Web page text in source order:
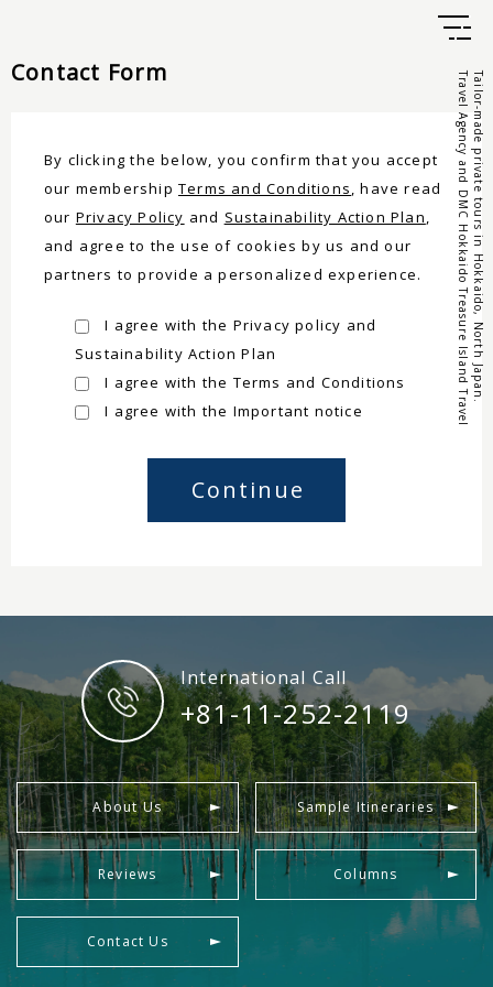
Tailor-made private tours in Hokkaido, North Japan.
Travel Agency and DMC Hokkaido Treasure Island Travel
Contact Form
By clicking the below, you confirm that you accept
our membership Terms and Conditions, have read
our Privacy Policy and Sustainability Action Plan,
and agree to the use of cookies by us and our
partners to provide a personalized experience.
I agree with the Privacy policy and
Sustainability Action Plan
I agree with the Terms and Conditions
I agree with the Important notice
International Call
+81-11-252-2119
About Us Sample Itineraries
Reviews Columns
Contact Us